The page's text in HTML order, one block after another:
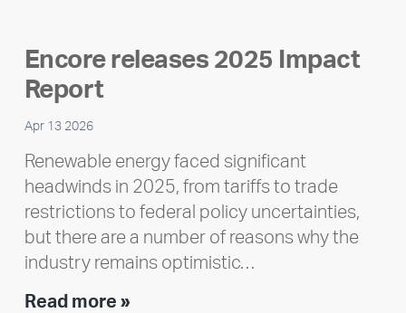
Encore releases 2025 Impact
Report
Apr 13 2026
Renewable energy faced significant
headwinds in 2025, from tariffs to trade
restrictions to federal policy uncertainties,
but there are a number of reasons why the
industry remains optimistic…
Read more »Encore